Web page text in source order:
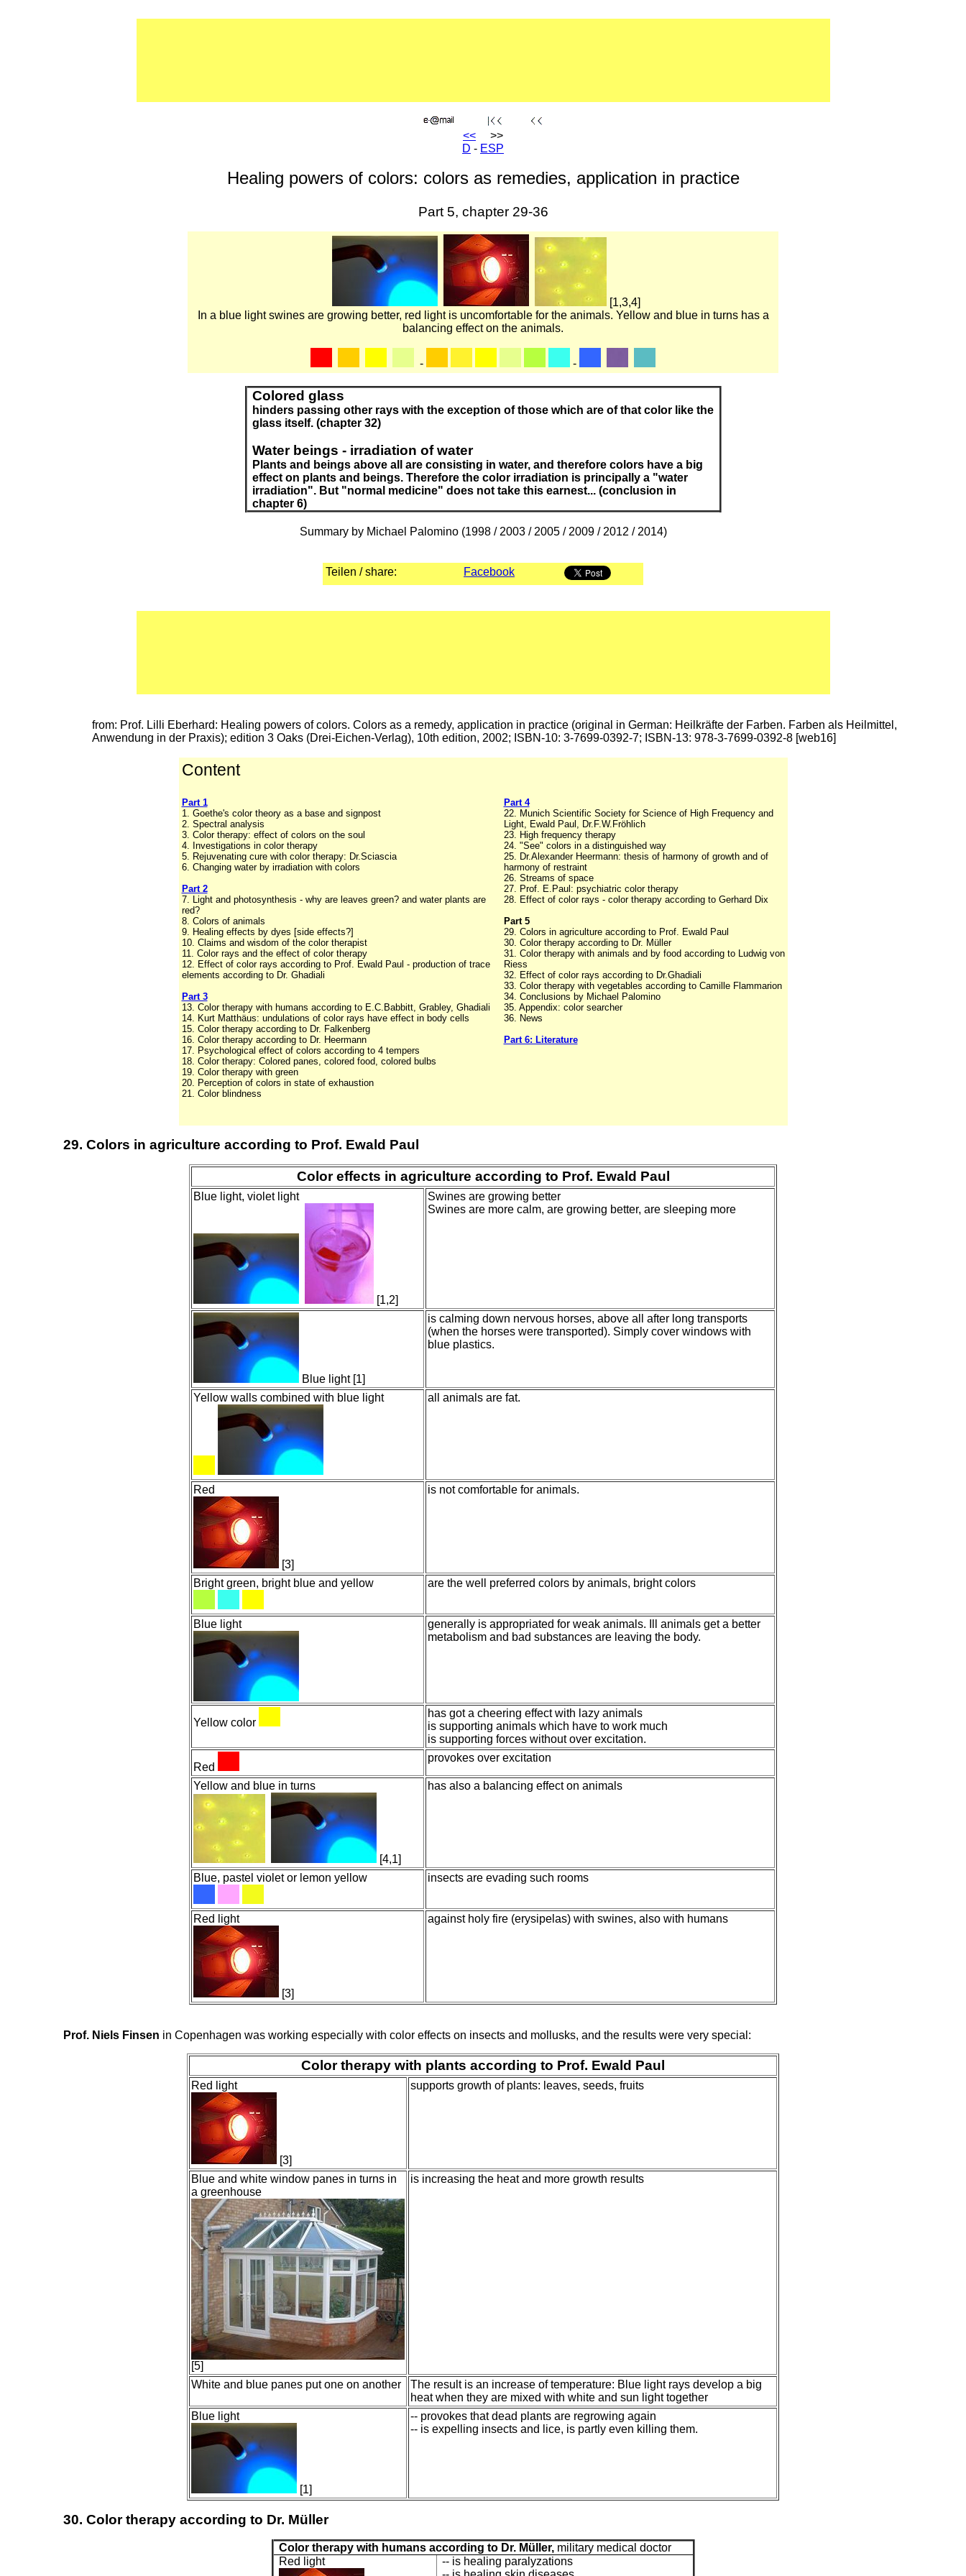
<< >>
D - ESP
Healing powers of colors: colors as remedies, application in practice
Part 5, chapter 29-36
[1,3,4]
In a blue light swines are growing better, red light is uncomfortable for the animals. Yellow and blue in turns has a
balancing effect on the animals.
- -
Colored glass
hinders passing other rays with the exception of those which are of that color like the
glass itself. (chapter 32)
Water beings - irradiation of water
Plants and beings above all are consisting in water, and therefore colors have a big
effect on plants and beings. Therefore the color irradiation is principally a "water
irradiation". But "normal medicine" does not take this earnest... (conclusion in
chapter 6)
Summary by Michael Palomino (1998 / 2003 / 2005 / 2009 / 2012 / 2014)
Teilen / share: Facebook
from: Prof. Lilli Eberhard: Healing powers of colors. Colors as a remedy, application in practice (original in German: Heilkräfte der Farben. Farben als Heilmittel,
Anwendung in der Praxis); edition 3 Oaks (Drei-Eichen-Verlag), 10th edition, 2002; ISBN-10: 3-7699-0392-7; ISBN-13: 978-3-7699-0392-8 [web16]
Content
Part 1
1. Goethe's color theory as a base and signpost
2. Spectral analysis
3. Color therapy: effect of colors on the soul
4. Investigations in color therapy
5. Rejuvenating cure with color therapy: Dr.Sciascia
6. Changing water by irradiation with colors
Part 2
7. Light and photosynthesis - why are leaves green? and water plants are
red?
8. Colors of animals
9. Healing effects by dyes [side effects?]
10. Claims and wisdom of the color therapist
11. Color rays and the effect of color therapy
12. Effect of color rays according to Prof. Ewald Paul - production of trace
elements according to Dr. Ghadiali
Part 3
13. Color therapy with humans according to E.C.Babbitt, Grabley, Ghadiali
14. Kurt Matthäus: undulations of color rays have effect in body cells
15. Color therapy according to Dr. Falkenberg
16. Color therapy according to Dr. Heermann
17. Psychological effect of colors according to 4 tempers
18. Color therapy: Colored panes, colored food, colored bulbs
19. Color therapy with green
20. Perception of colors in state of exhaustion
21. Color blindness
Part 4
22. Munich Scientific Society for Science of High Frequency and
Light, Ewald Paul, Dr.F.W.Fröhlich
23. High frequency therapy
24. "See" colors in a distinguished way
25. Dr.Alexander Heermann: thesis of harmony of growth and of
harmony of restraint
26. Streams of space
27. Prof. E.Paul: psychiatric color therapy
28. Effect of color rays - color therapy according to Gerhard Dix
Part 5
29. Colors in agriculture according to Prof. Ewald Paul
30. Color therapy according to Dr. Müller
31. Color therapy with animals and by food according to Ludwig von
Riess
32. Effect of color rays according to Dr.Ghadiali
33. Color therapy with vegetables according to Camille Flammarion
34. Conclusions by Michael Palomino
35. Appendix: color searcher
36. News
Part 6: Literature
29. Colors in agriculture according to Prof. Ewald Paul
Color effects in agriculture according to Prof. Ewald Paul
Blue light, violet light
[1,2]
Swines are growing better
Swines are more calm, are growing better, are sleeping more
Blue light [1]
is calming down nervous horses, above all after long transports
(when the horses were transported). Simply cover windows with
blue plastics.
Yellow walls combined with blue light all animals are fat.
Red
[3]
is not comfortable for animals.
Bright green, bright blue and yellow are the well preferred colors by animals, bright colors
Blue light
generally is appropriated for weak animals. Ill animals get a better
metabolism and bad substances are leaving the body.
Yellow color
has got a cheering effect with lazy animals
is supporting animals which have to work much
is supporting forces without over excitation.
Red
provokes over excitation
Yellow and blue in turns
[4,1]
has also a balancing effect on animals
Blue, pastel violet or lemon yellow insects are evading such rooms
Red light
[3]
against holy fire (erysipelas) with swines, also with humans
Prof. Niels Finsen in Copenhagen was working especially with color effects on insects and mollusks, and the results were very special:
Color therapy with plants according to Prof. Ewald Paul
Red light
[3]
supports growth of plants: leaves, seeds, fruits
Blue and white window panes in turns in
a greenhouse
[5]
is increasing the heat and more growth results
White and blue panes put one on another
The result is an increase of temperature: Blue light rays develop a big
heat when they are mixed with white and sun light together
Blue light
[1]
-- provokes that dead plants are regrowing again
-- is expelling insects and lice, is partly even killing them.
30. Color therapy according to Dr. Müller
Color therapy with humans according to Dr. Müller, military medical doctor
Red light
-- is healing paralyzations